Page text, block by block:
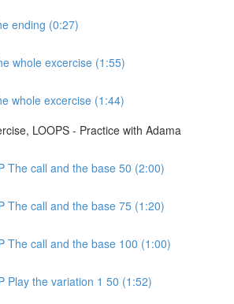
ending (0:27)
whole excercise (1:55)
whole excercise (1:44)
LOOPS - Practice with Adama
The call and the base 50 (2:00)
The call and the base 75 (1:20)
The call and the base 100 (1:00)
Play the variation 1 50 (1:52)